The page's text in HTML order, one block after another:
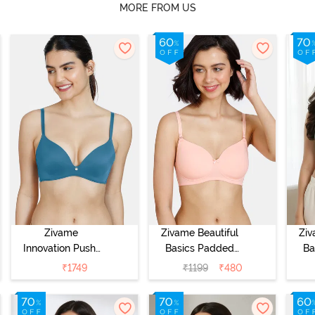
MORE FROM US
Zivame
Innovation Push-
Up Non Wired
Medium
Coverage Bra -
Sailor Blue
₹1749
Zivame Beautiful
Basics Padded
Non Wired
3/4Th Coverage
T-Shirt Bra -
Peach Pearl
₹1199 ₹480